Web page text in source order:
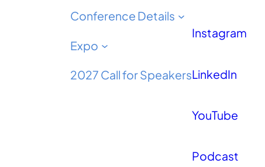
Conference Details
Expo
2027 Call for Speakers
Instagram
LinkedIn
YouTube
Podcast